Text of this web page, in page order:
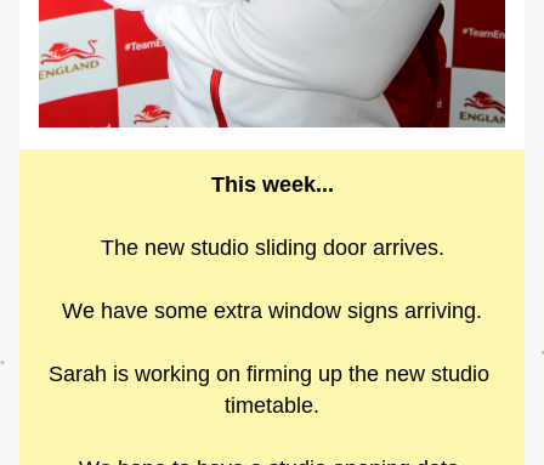
This week...
The new studio sliding door arrives.
We have some extra window signs arriving.
Sarah is working on firming up the new studio
timetable.